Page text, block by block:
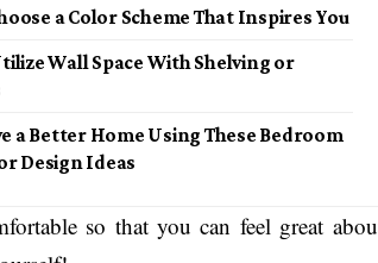
a Color Scheme That Inspires You
Wall Space With Shelving or
a Better Home Using These Bedroom
Design Ideas
so that you can feel great